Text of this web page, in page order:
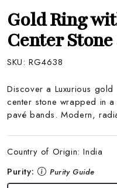
Gold Ring
Center
SKU: RG4638
Discover a Luxurious
center stone wrapped in
pavé bands. Modern,
Country of Origin:India
Purity:
Purity Guide